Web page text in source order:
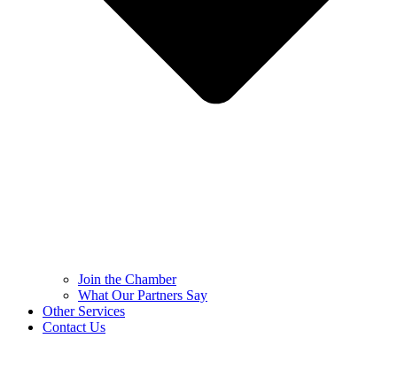
Join the Chamber
What Our Partners Say
Other Services
Contact Us